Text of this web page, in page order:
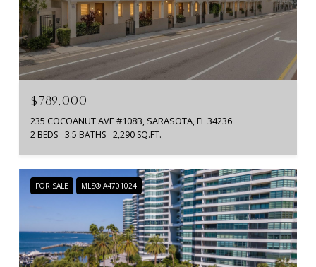
$789,000
235 COCOANUT AVE #108B, SARASOTA, FL 34236
2 BEDS 3.5 BATHS 2,290 SQ.FT.
FOR SALE MLS® A4701024